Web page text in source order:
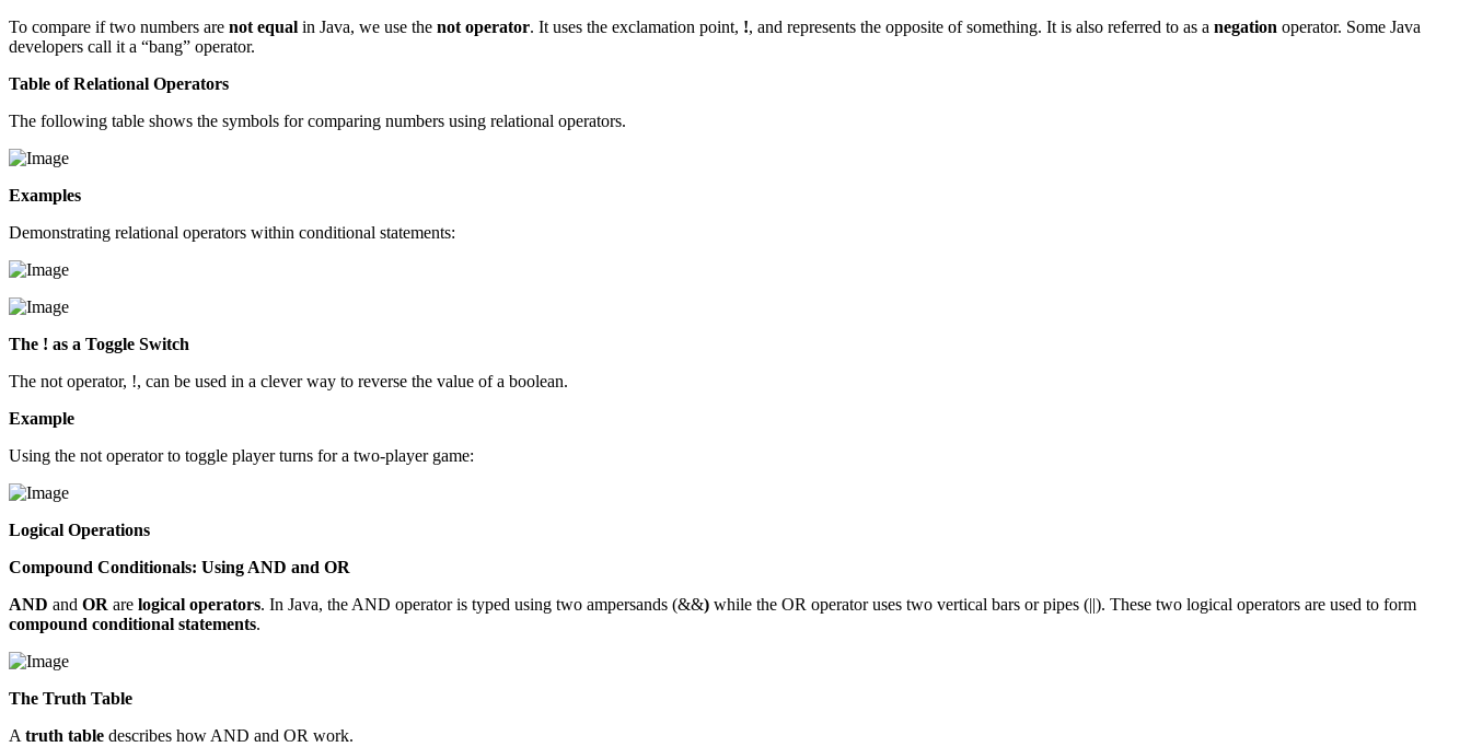
To compare if two numbers are not equal in Java, we use the not operator. It uses the exclamation point, !, and represents the opposite of something. It is also referred to as a negation operator. Some Java
developers call it a “bang” operator.
Table of Relational Operators
The following table shows the symbols for comparing numbers using relational operators.
Examples
Demonstrating relational operators within conditional statements:
The ! as a Toggle Switch
The not operator, !, can be used in a clever way to reverse the value of a boolean.
Example
Using the not operator to toggle player turns for a two-player game:
Logical Operations
Compound Conditionals: Using AND and OR
AND and OR are logical operators. In Java, the AND operator is typed using two ampersands (&&) while the OR operator uses two vertical bars or pipes (||). These two logical operators are used to form
compound conditional statements.
The Truth Table
A truth table describes how AND and OR work.